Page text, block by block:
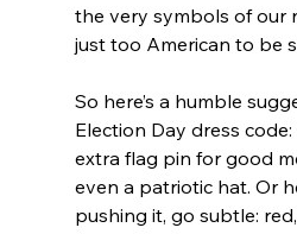
the very symbols of our
just too American to be
So here’s a humble
Election Day dress
extra flag pin for good
even a patriotic hat. Or
pushing it, go subtle: